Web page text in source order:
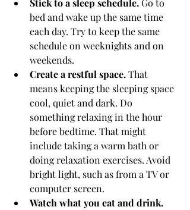
Stick to a sleep schedule. Go to
bed and wake up the same time
each day. Try to keep the same
schedule on weeknights and on
weekends.
Create a restful space. That
means keeping the sleeping space
cool, quiet and dark. Do
something relaxing in the hour
before bedtime. That might
include taking a warm bath or
doing relaxation exercises. Avoid
bright light, such as from a TV or
computer screen.
Watch what you eat and drink.